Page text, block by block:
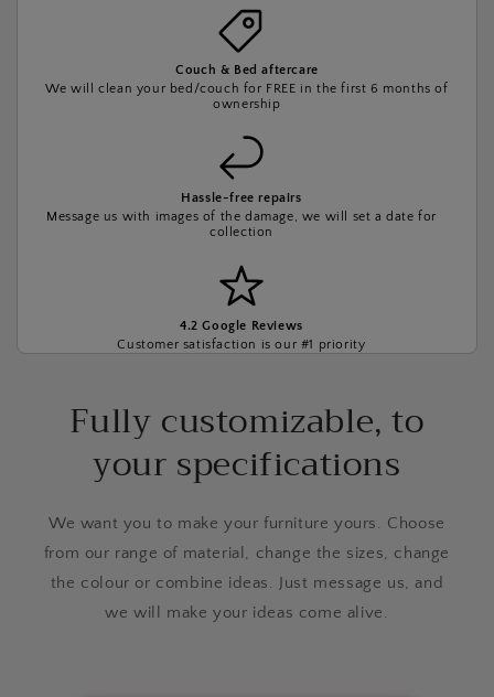
Couch & Bed aftercare
We will clean your bed/couch for FREE in the first 6 months of
ownership
Hassle-free repairs
Message us with images of the damage, we will set a date for
collection
4.2 Google Reviews
Customer satisfaction is our #1 priority
Fully customizable, to
your specifications
We want you to make your furniture yours. Choose
from our range of material, change the sizes, change
the colour or combine ideas. Just message us, and
we will make your ideas come alive.